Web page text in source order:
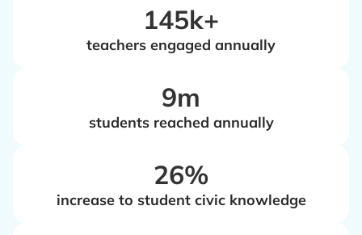
‍145k+
teachers engaged annually
‍9m
students reached annually
‍26%
increase to student civic knowledge